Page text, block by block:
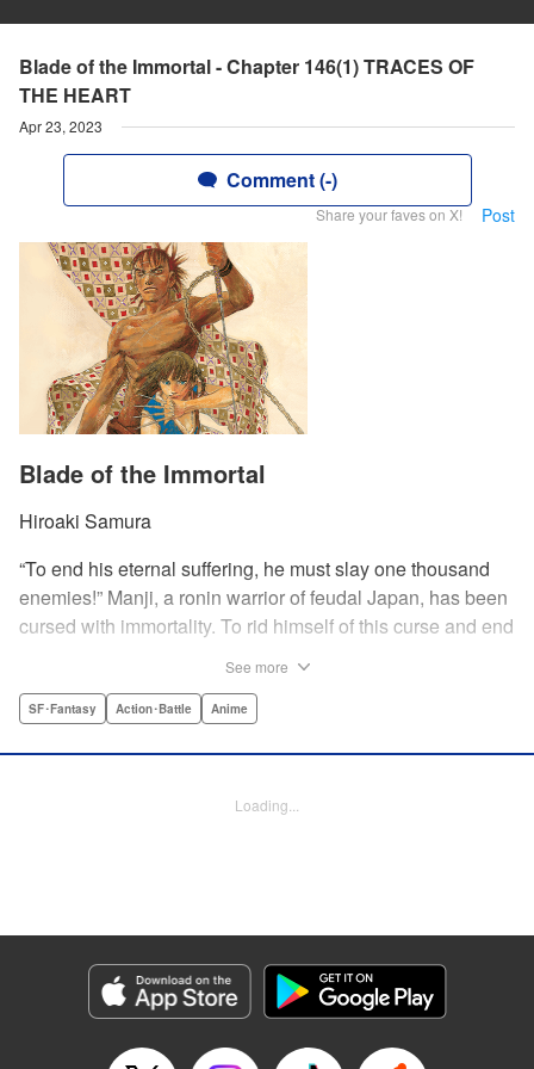
Blade of the Immortal - Chapter 146(1) TRACES OF
THE HEART
Apr 23, 2023
Comment (-)
Share your faves on X! Post
Blade of the Immortal
Hiroaki Samura
“To end his eternal suffering, he must slay one thousand
enemies!” Manji, a ronin warrior of feudal Japan, has been
cursed with immortality. To rid himself of this curse and end
revenge on her parents' killers . . . and his quest won't end
Lettering by Wayne Truman/ Tomoko Saito, Editing by
Genre: SF･Fantasy, Action･Battle, Anime
Episode Details
Released: Apr 23, 2023
Book Length: 15 pages
See more
SF･Fantasy Action･Battle Anime
Loading...